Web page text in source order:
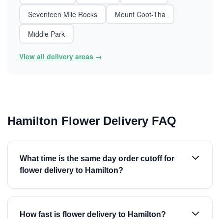
Seventeen Mile Rocks
Mount Coot-Tha
Middle Park
View all delivery areas →
Hamilton Flower Delivery FAQ
What time is the same day order cutoff for
flower delivery to Hamilton?
How fast is flower delivery to Hamilton?